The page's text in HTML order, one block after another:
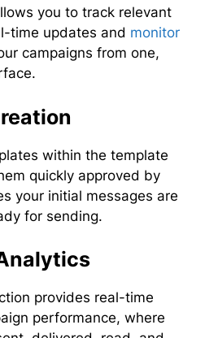
you to track relevant
time updates and monitor
campaigns from one,
within the template
quickly approved by
your initial messages are
for sending.
provides real-time
performance, where